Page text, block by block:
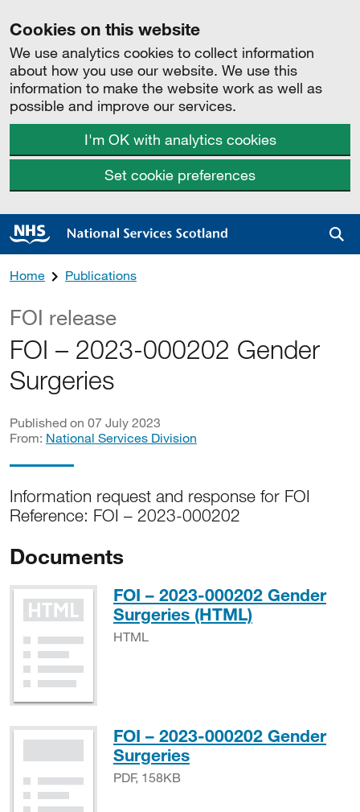
Cookies on this website
We use analytics cookies to collect information
about how you use our website. We use this
information to make the website work as well as
possible and improve our services.
I'm OK with analytics cookies
Set cookie preferences
Home Publications
FOI release
FOI – 2023-000202 Gender
Surgeries
Published on 07 July 2023
From: National Services Division
Information request and response for FOI
Reference: FOI – 2023-000202
Documents
FOI – 2023-000202 Gender
Surgeries (HTML)HTML
HTML
FOI – 2023-000202 Gender
SurgeriesPDF, 158KB
PDF, 158KB